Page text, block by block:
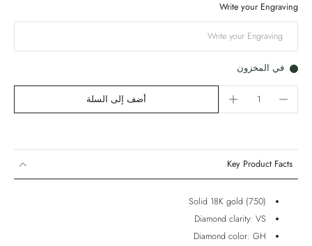
Write your Engraving
في المخزون
أضف إلى السلة
Key Product Facts
Solid 18K gold (750)
Diamond clarity: VS
Diamond color: GH